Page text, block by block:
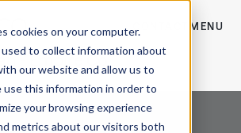
cookies on your computer.
to collect information about
our website and allow us to
use this information in order to
your browsing experience
metrics about our visitors both
MENU
- Empire Co